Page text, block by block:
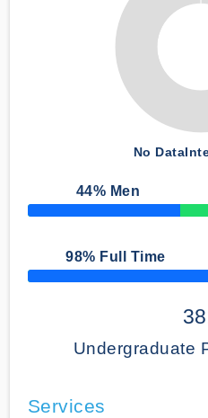
No Data
44% Men
50% Complete
98% Full Time
50% Complete
Undergraduate
Services